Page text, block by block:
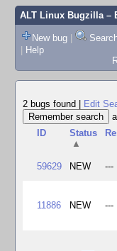
ALT Linux Bugzilla–
New bug |
| Help
2 bugs found
Edit
ID
Status
▲
59629 NEW ---
11886 NEW ---